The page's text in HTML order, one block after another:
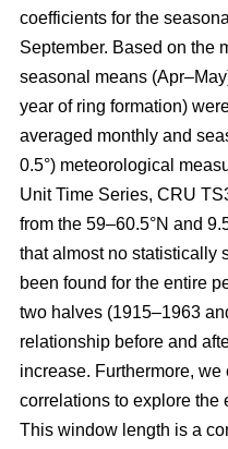
coefficients for the
September. Based on the
seasonal means
year of ring formation)
averaged monthly and
0.5°) meteorological
Unit Time Series, CRU
from the 59–60.5°N and
that almost no statistically
been found for the entire
two halves (1915–1963
relationship before and
increase. Furthermore,
correlations to explore the
This window length is a